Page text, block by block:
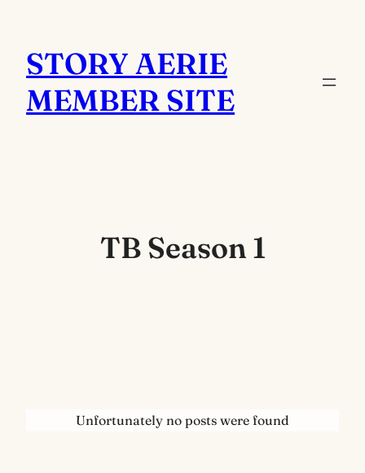
content
STORY AERIE
MEMBER SITE
TB Season 1
Unfortunately no posts were found